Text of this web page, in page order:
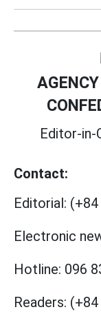
Editor-in-
Contact:
Editorial: (+84
Electronic
Hotline: 096
Readers: